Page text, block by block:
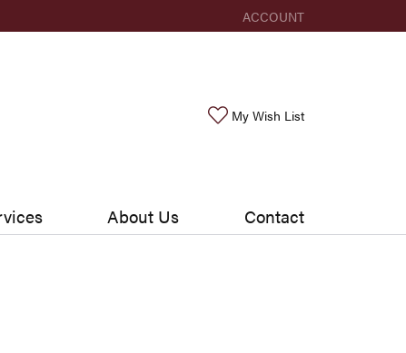
ACCOUNT
TOGGLE MY ACCOUNT
My Wish ListToggle My
About Us Contact